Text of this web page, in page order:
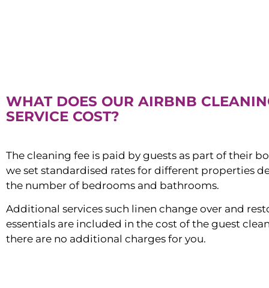
WHAT DOES OUR AIRBNB
SERVICE COST?
The cleaning fee is paid by guests as part of their
we set standardised rates for different properties
the number of bedrooms and bathrooms.
Additional services such linen change over and
essentials are included in the cost of the guest
there are no additional charges for you.